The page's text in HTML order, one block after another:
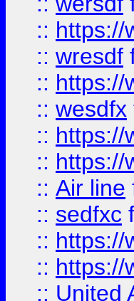
:: https://
:: wresdf
:: https://
:: wesdfx
:: https://
:: https://
:: Air line
:: sedfxc
:: https://
:: https://
:: United